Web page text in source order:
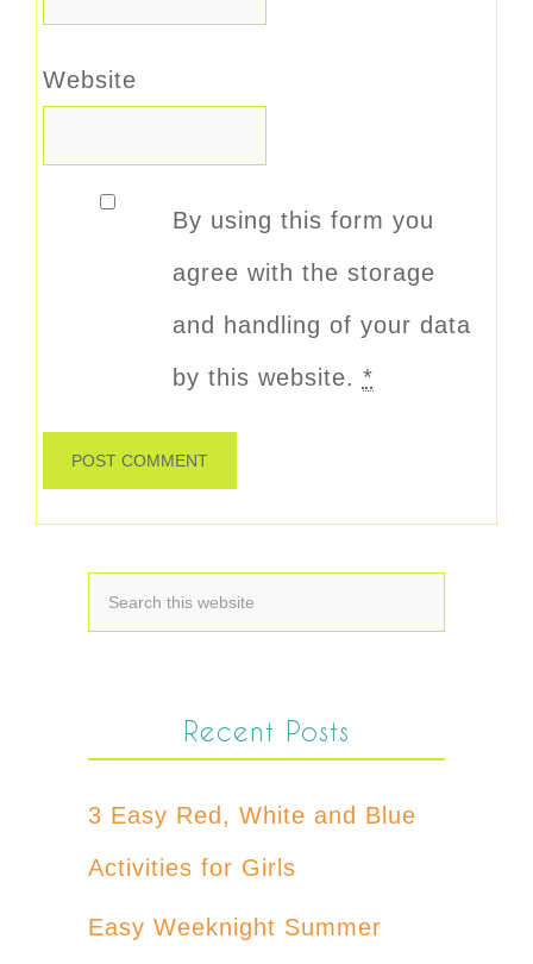
Website
By using this form you
agree with the storage
and handling of your data
by this website. *
Recent Posts
3 Easy Red, White and Blue
Activities for Girls
Easy Weeknight Summer